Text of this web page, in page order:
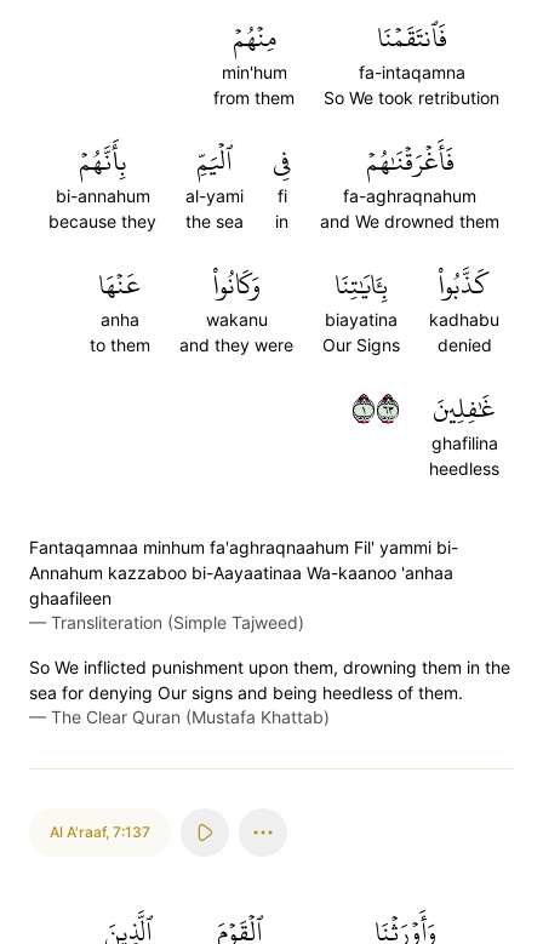
فَٱنتَقَمۡنَا
fa-intaqamna
So We took retribution
مِنۡهُمۡ
min'hum
from them
فَأَغۡرَقۡنَٰهُمۡ
fa-aghraqnahum
and We drowned them
فِي
fi
in
ٱلۡيَمِّ
al-yami
the sea
بِأَنَّهُمۡ
bi-annahum
because they
كَذَّبُواْ
kadhabu
denied
بِـَٔايَٰتِنَا
biayatina
Our Signs
وَكَانُواْ
wakanu
and they were
عَنۡهَا
anha
to them
غَٰفِلِينَ
ghafilina
heedless
١٣٦
Fantaqamnaa minhum fa'aghraqnaahum Fil' yammi bi-
Annahum kazzaboo bi-Aayaatinaa Wa-kaanoo 'anhaa
ghaafileen
— Transliteration (Simple Tajweed)
So We inflicted punishment upon them, drowning them in the
sea for denying Our signs and being heedless of them.
— The Clear Quran (Mustafa Khattab)
Al A'raaf, 7:137
وَأَوۡرَثۡنَا ٱلۡقَوۡمَ ٱلَّذِينَ